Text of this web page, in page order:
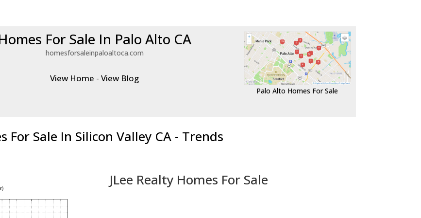
For Sale In Palo Alto CA
homesforsaleinpaloaltoca.com
View Home -View Blog
Palo Alto Homes For Sale
For Sale In Silicon Valley CA - Trends
JLee Realty Homes For Sale